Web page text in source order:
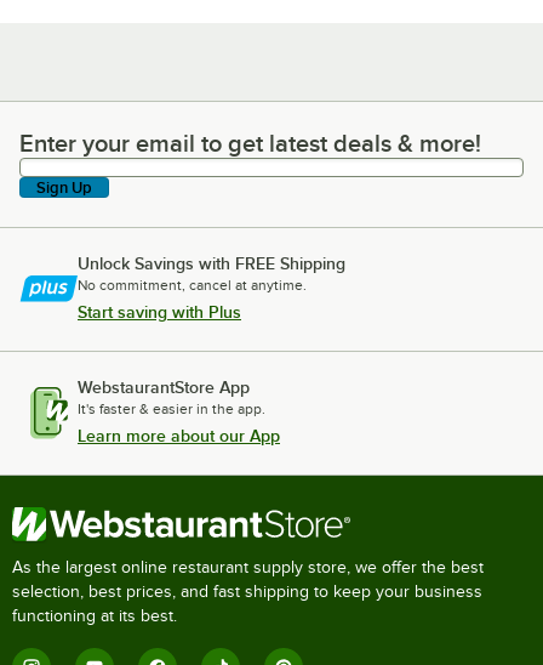
Enter your email to get latest deals & more!
Enter your email to get latest deals & more!
Sign Up
Unlock Savings with FREE Shipping
No commitment, cancel at anytime.
Start saving with Plus
WebstaurantStore App
It's faster & easier in the app.
Learn more about our App
As the largest online restaurant supply store, we offer the best
selection, best prices, and fast shipping to keep your business
functioning at its best.